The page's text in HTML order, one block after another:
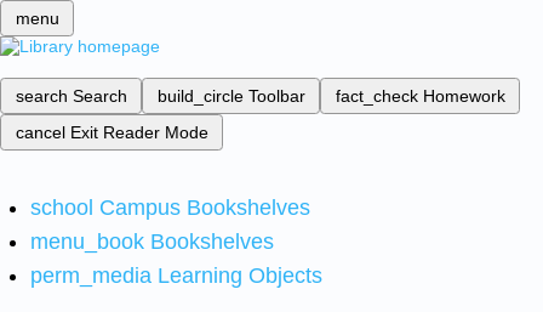
menu
search Search build_circle Toolbar fact_check Homework
cancel Exit Reader Mode
school Campus Bookshelves
menu_book Bookshelves
perm_media Learning Objects